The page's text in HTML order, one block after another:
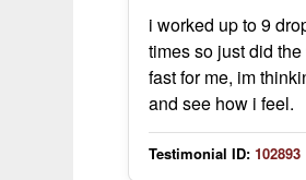
i worked up to 9
times so just did
fast for me, im
and see how i feel.
Testimonial ID: 102893